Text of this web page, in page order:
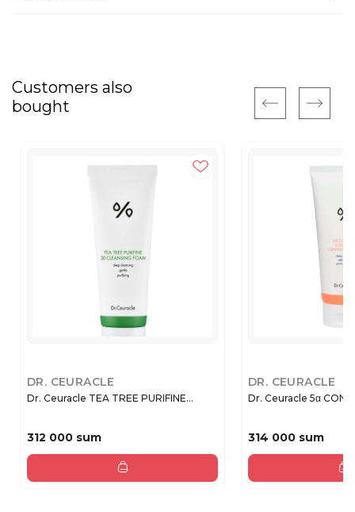
Customers also
bought
DR. CEURACLE
Dr. Ceuracle TEA TREE PURIFINE...
312 000 sum
DR. CEURACLE
Dr. Ceuracle 5α
314 000 sum